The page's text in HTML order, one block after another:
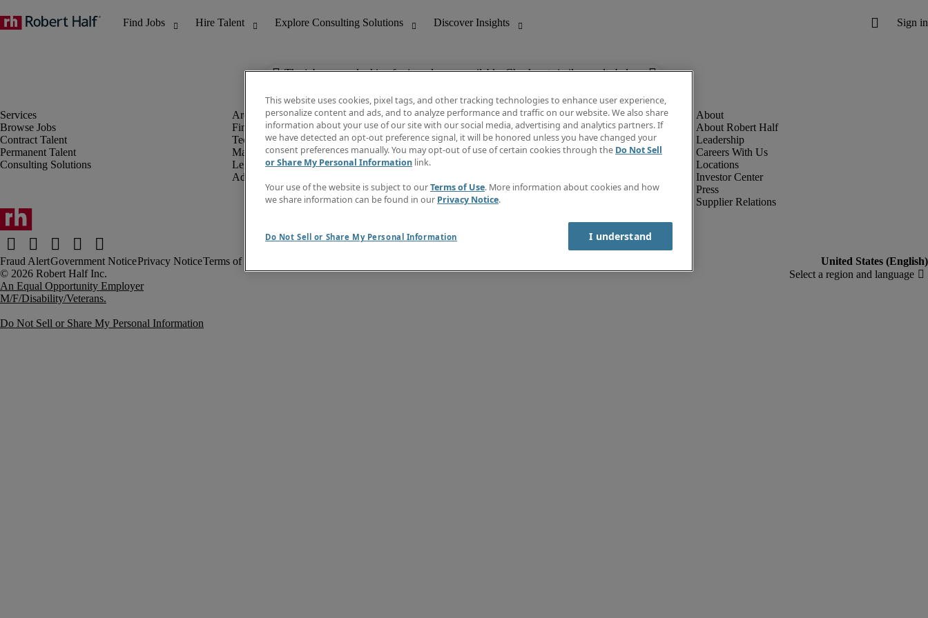
The job you are looking for is no longer available. Check out similar results below.
Browse Jobs
Contract Talent
Permanent Talent
Consulting Solutions
Finance & Accounting
Technology
Marketing & Creative
Legal
Administrative & Customer Support
Discover Insights
Invoice
Job Directory
Create a job alert
Contact Us
About Robert Half
Leadership
Careers With Us
Locations
Investor Center
Press
Supplier Relations
Fraud AlertGovernment NoticePrivacy NoticeTerms of Use
An Equal Opportunity Employer
M/F/Disability/Veterans.
Do Not Sell or Share My Personal Information
This website uses cookies, pixel tags, and other tracking technologies to enhance user experience,
personalize content and ads, and to analyze performance and traffic on our website. We also share
information about your use of our site with our social media, advertising and analytics partners. If
we have detected an opt-out preference signal, it will be honored unless you have changed your
consent preferences manually. You may opt-out of use of certain cookies through the Do Not Sell
or Share My Personal Information link.
Your use of the website is subject to ourTerms of Use. More information about cookies and how
we share information can be found in our Privacy Notice.
Do Not Sell or Share My Personal Information I understand